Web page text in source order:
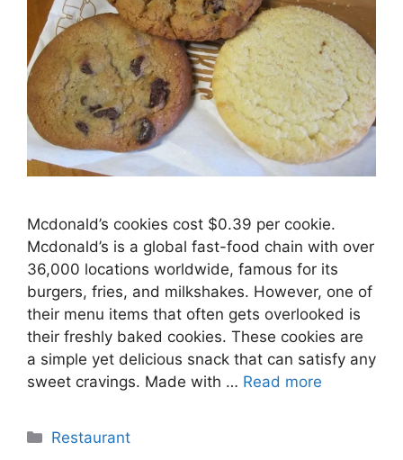
Mcdonald’s cookies cost $0.39 per cookie.
Mcdonald’s is a global fast-food chain with over
36,000 locations worldwide, famous for its
burgers, fries, and milkshakes. However, one of
their menu items that often gets overlooked is
their freshly baked cookies. These cookies are
a simple yet delicious snack that can satisfy any
sweet cravings. Made with … Read more
Categories
Restaurant